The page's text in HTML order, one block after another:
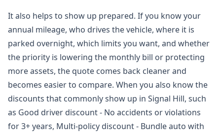
It also helps to show up prepared. If you know your
annual mileage, who drives the vehicle, where it is
parked overnight, which limits you want, and whether
the priority is lowering the monthly bill or protecting
more assets, the quote comes back cleaner and
becomes easier to compare. When you also know the
discounts that commonly show up in Signal Hill, such
as Good driver discount - No accidents or violations
for 3+ years, Multi-policy discount - Bundle auto with